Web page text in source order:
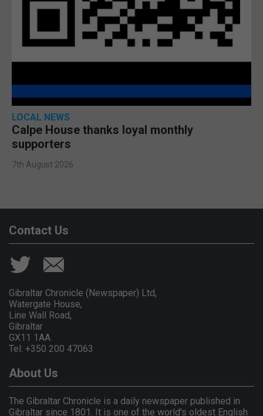
LOCAL NEWS
Calpe House thanks loyal monthly
supporters
7th August 2026
Contact Us
Gibraltar Chronicle (Newspaper) Ltd,
Watergate House,
Line Wall Road,
Gibraltar
GX11 1AA.
Tel: +350 200 47063
About Us
The Gibraltar Chronicle is a daily newspaper published in
Gibraltar since 1801. It is one of the world's oldest English